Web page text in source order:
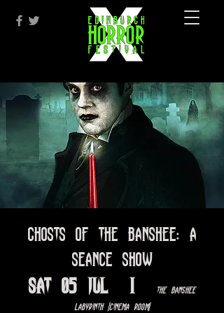
Ghosts of the Banshee: A
Seance Show
Sat 05 Jul
  |
The Banshee
Labyrinth [Cinema Room]